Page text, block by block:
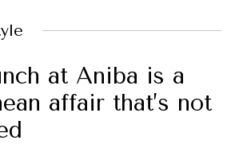
at Aniba is a
affair that’s not